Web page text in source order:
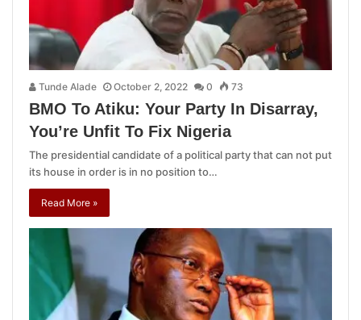
Tunde Alade October 2, 2022 0 73
BMO To Atiku: Your Party In Disarray,
You’re Unfit To Fix Nigeria
The presidential candidate of a political party that can not put
its house in order is in no position to…
Read More »